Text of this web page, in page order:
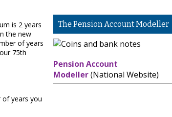
is 2 years
the new
of years
75th
of years you
The Pension Account Modeller
Pension Account
Modeller(National Website)